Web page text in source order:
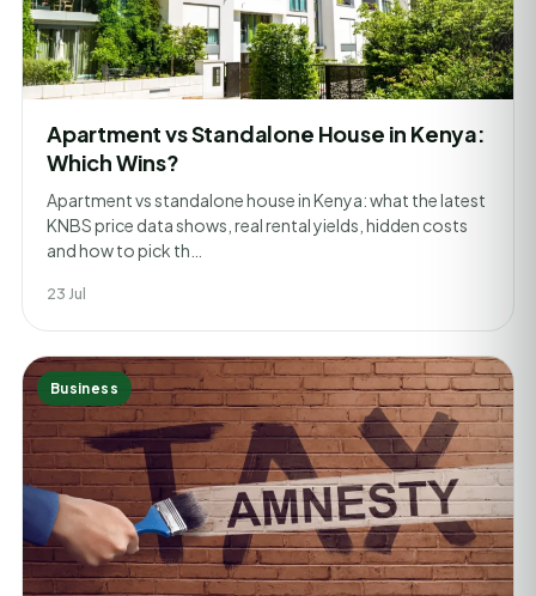
Apartment vs Standalone House in Kenya:
Which Wins?
Apartment vs standalone house in Kenya: what the latest
KNBS price data shows, real rental yields, hidden costs
and how to pick th…
23 Jul
Business